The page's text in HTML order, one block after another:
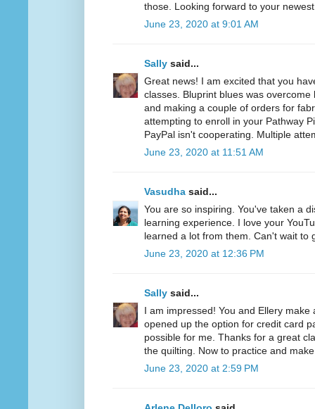
those. Looking forward to your
June 23, 2020 at 9:01 AM
Sally said...
Great news! I am excited that you
classes. Bluprint blues was
and making a couple of orders for
attempting to enroll in your Pathway
PayPal isn't cooperating. Multiple
June 23, 2020 at 11:51 AM
Vasudha said...
You are so inspiring. You've taken a
learning experience. I love your
learned a lot from them. Can't wait to
June 23, 2020 at 12:36 PM
Sally said...
I am impressed! You and Ellery
opened up the option for credit card
possible for me. Thanks for a great
the quilting. Now to practice and
June 23, 2020 at 2:59 PM